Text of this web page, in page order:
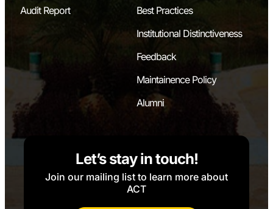
Audit Report
Best Practices
Institutional Distinctiveness
Feedback
Maintainence Policy
Alumni
Let’s stay in touch!
Join our mailing list to learn more about
ACT